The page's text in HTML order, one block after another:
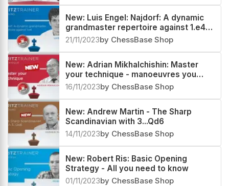
New: Luis Engel: Najdorf: A dynamic
grandmaster repertoire against 1.e4
Vol. 1 & 2
21/11/2023by ChessBase Shop
New: Adrian Mikhalchishin: Master
your technique - manoeuvres you
must know
16/11/2023by ChessBase Shop
New: Andrew Martin - The Sharp
Scandinavian with 3...Qd6
14/11/2023by ChessBase Shop
New: Robert Ris: Basic Opening
Strategy - All you need to know
01/11/2023by ChessBase Shop